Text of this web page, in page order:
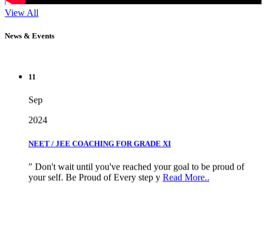
View All
News & Events
your self. Be Proud of Every step yRead More..